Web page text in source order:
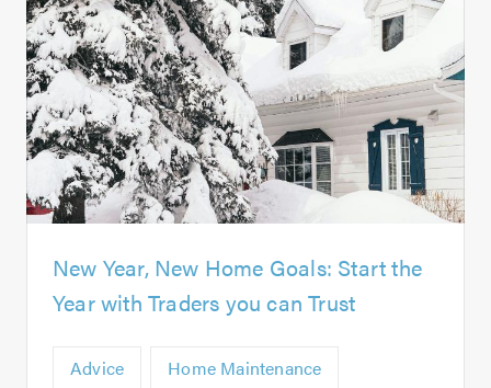
New Year, New Home Goals: Start the
Year with Traders you can Trust
Advice Home Maintenance